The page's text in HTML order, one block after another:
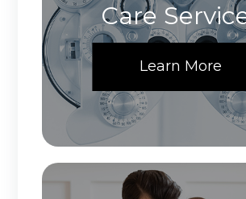
Care
Learn More